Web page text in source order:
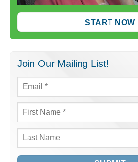
START NOW
Join Our Mailing List!
Email *
First
Name *
Last